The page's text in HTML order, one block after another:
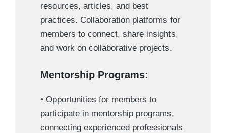
resources, articles, and best
practices. Collaboration platforms for
members to connect, share insights,
and work on collaborative projects.
Mentorship Programs:
• Opportunities for members to
participate in mentorship programs,
connecting experienced professionals